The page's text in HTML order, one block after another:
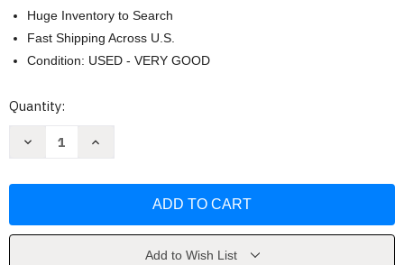
Huge Inventory to Search
Fast Shipping Across U.S.
Condition: USED - VERY GOOD
Current
Quantity:
Decrease
ANAMAR
Increase
ANAMAR
Add to Wish List